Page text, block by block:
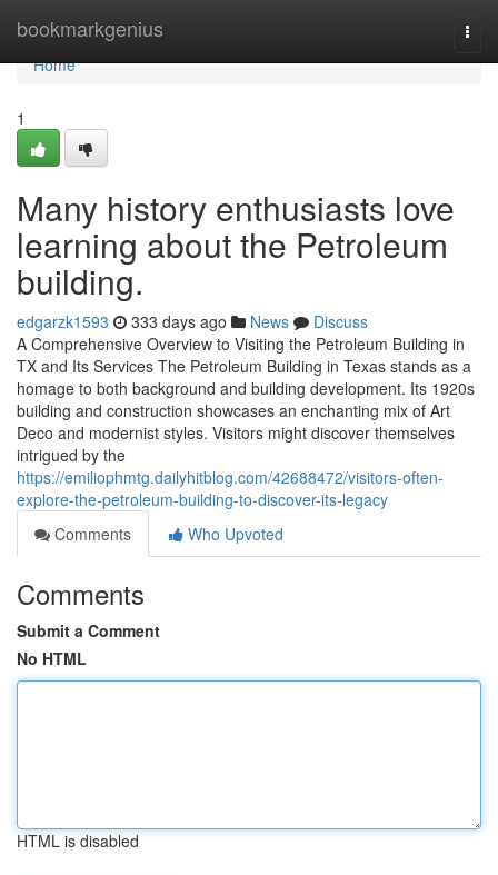
bookmarkgenius
Home
Home
1
Many history enthusiasts love
learning about the Petroleum
building.
edgarzk1593 333 days ago News
Discuss
A Comprehensive Overview to Visiting the Petroleum Building in
TX and Its Services The Petroleum Building in Texas stands as a
homage to both background and building development. Its 1920s
building and construction showcases an enchanting mix of Art
Deco and modernist styles. Visitors might discover themselves
intrigued by the
https://emiliophmtg.dailyhitblog.com/42688472/visitors-often-
explore-the-petroleum-building-to-discover-its-legacy
Comments
Who Upvoted
Comments
Submit a Comment
No HTML
HTML is disabled